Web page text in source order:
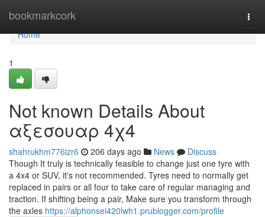
bookmarkcork
Home
Home
1
Not known Details About
αξεσουαρ 4χ4
shahrukhm776izr6 206 days ago News
Discuss
Though It truly is technically feasible to change just one tyre with
a 4x4 or SUV, it's not recommended. Tyres need to normally get
replaced in pairs or all four to take care of regular managing and
traction. If shifting being a pair, Make sure you transform through
the axles https://alphonsei420lwh1.prublogger.com/profile